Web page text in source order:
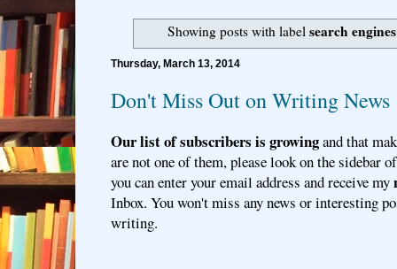
Showing posts with label search engines
Thursday, March 13, 2014
Don't Miss Out on Writing News
Our list of subscribers is growingand that
are not one of them, please look on the sidebar
you can enter your email address and receive my
Inbox. You won't miss any news or interesting
writing.